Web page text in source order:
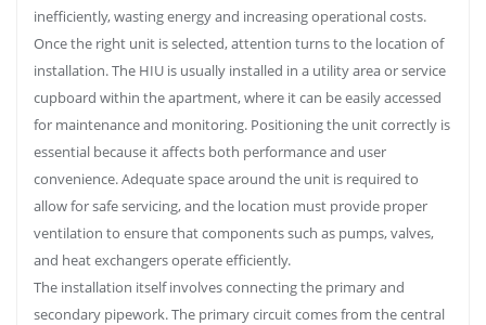
inefficiently, wasting energy and increasing operational costs.
Once the right unit is selected, attention turns to the location of
installation. The HIU is usually installed in a utility area or service
cupboard within the apartment, where it can be easily accessed
for maintenance and monitoring. Positioning the unit correctly is
essential because it affects both performance and user
convenience. Adequate space around the unit is required to
allow for safe servicing, and the location must provide proper
ventilation to ensure that components such as pumps, valves,
and heat exchangers operate efficiently.
The installation itself involves connecting the primary and
secondary pipework. The primary circuit comes from the central